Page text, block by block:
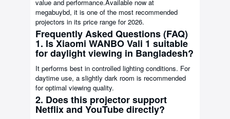
value and performance.Available now at
megabuybd, it is one of the most recommended
projectors in its price range for 2026.
Frequently Asked Questions (FAQ)
1. Is Xiaomi WANBO Vali 1 suitable
for daylight viewing in Bangladesh?
It performs best in controlled lighting conditions. For
daytime use, a slightly dark room is recommended
for optimal viewing quality.
2. Does this projector support
Netflix and YouTube directly?